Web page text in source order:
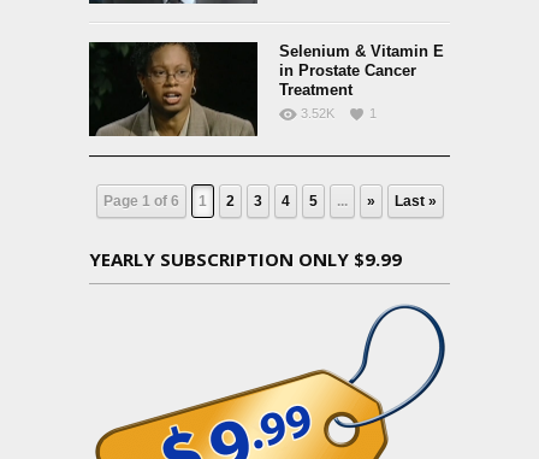
Selenium & Vitamin E
in Prostate Cancer
Treatment
3.52K 1
Page 1 of 6 1 2 3 4 5 ... » Last »
YEARLY SUBSCRIPTION ONLY $9.99